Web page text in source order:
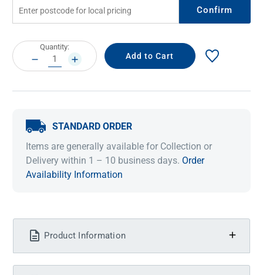
Confirm
Current
Stock:
Quantity:
DECREASE
QUANTITY:
INCREASE
QUANTITY:
STANDARD ORDER
Items are generally available for Collection or
Delivery within 1 – 10 business days. Order
Availability Information
Product Information